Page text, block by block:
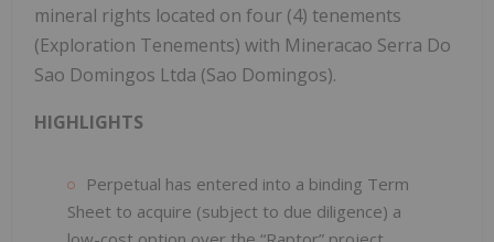
mineral rights located on four (4) tenements
(Exploration Tenements) with Mineracao Serra Do
Sao Domingos Ltda (Sao Domingos).
HIGHLIGHTS
Perpetual has entered into a binding Term
Sheet to acquire (subject to due diligence) a